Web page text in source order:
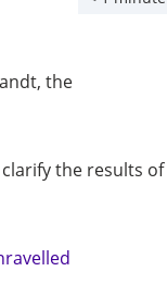
the
the results of